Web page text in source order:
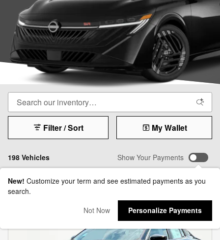
198 Vehicles
Filter / Sort My Wallet
Show Your Payments
New! Customize your term and see estimated payments as you
search.
Not Now
Personalize Payments